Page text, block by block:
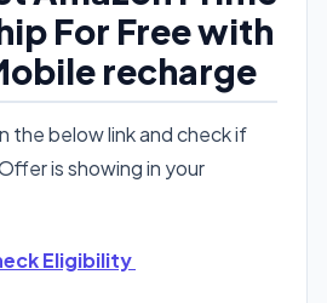
For Free with
recharge
the below link and check if
is showing in your
Eligibility